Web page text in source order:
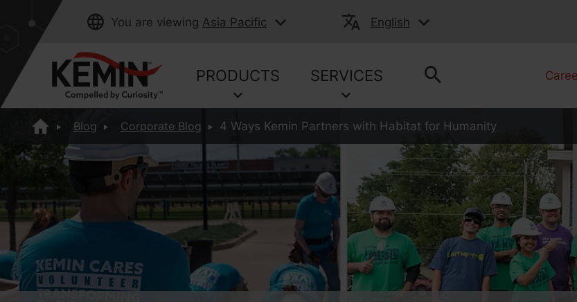
You are viewing Asia Pacific English
PRODUCTS SERVICES
Blog Corporate Blog 4 Ways Kemin Partners with Habitat for Humanity